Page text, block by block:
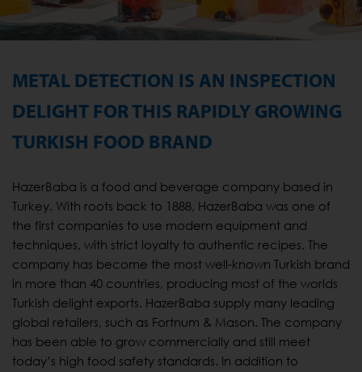
METAL DETECTION IS AN INSPECTION
DELIGHT FOR THIS RAPIDLY GROWING
TURKISH FOOD BRAND
HazerBaba is a food and beverage company based in
Turkey. With roots back to 1888, HazerBaba was one of
the first companies to use modern equipment and
techniques, with strict loyalty to authentic recipes. The
company has become the most well-known Turkish brand
in more than 40 countries, producing most of the worlds
Turkish delight exports. HazerBaba supply many leading
global retailers, such as Fortnum & Mason. The company
has been able to grow commercially and still meet
today’s high food safety standards. In addition to